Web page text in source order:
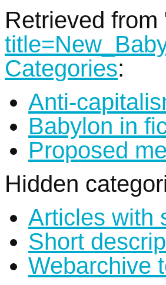
Retrieved from
Categories:
Anti-
Babylon in
Proposed
Hidden
Articles with
Short
Webarchive